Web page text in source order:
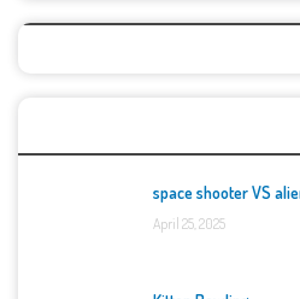
space shooter VS
April 25, 2025